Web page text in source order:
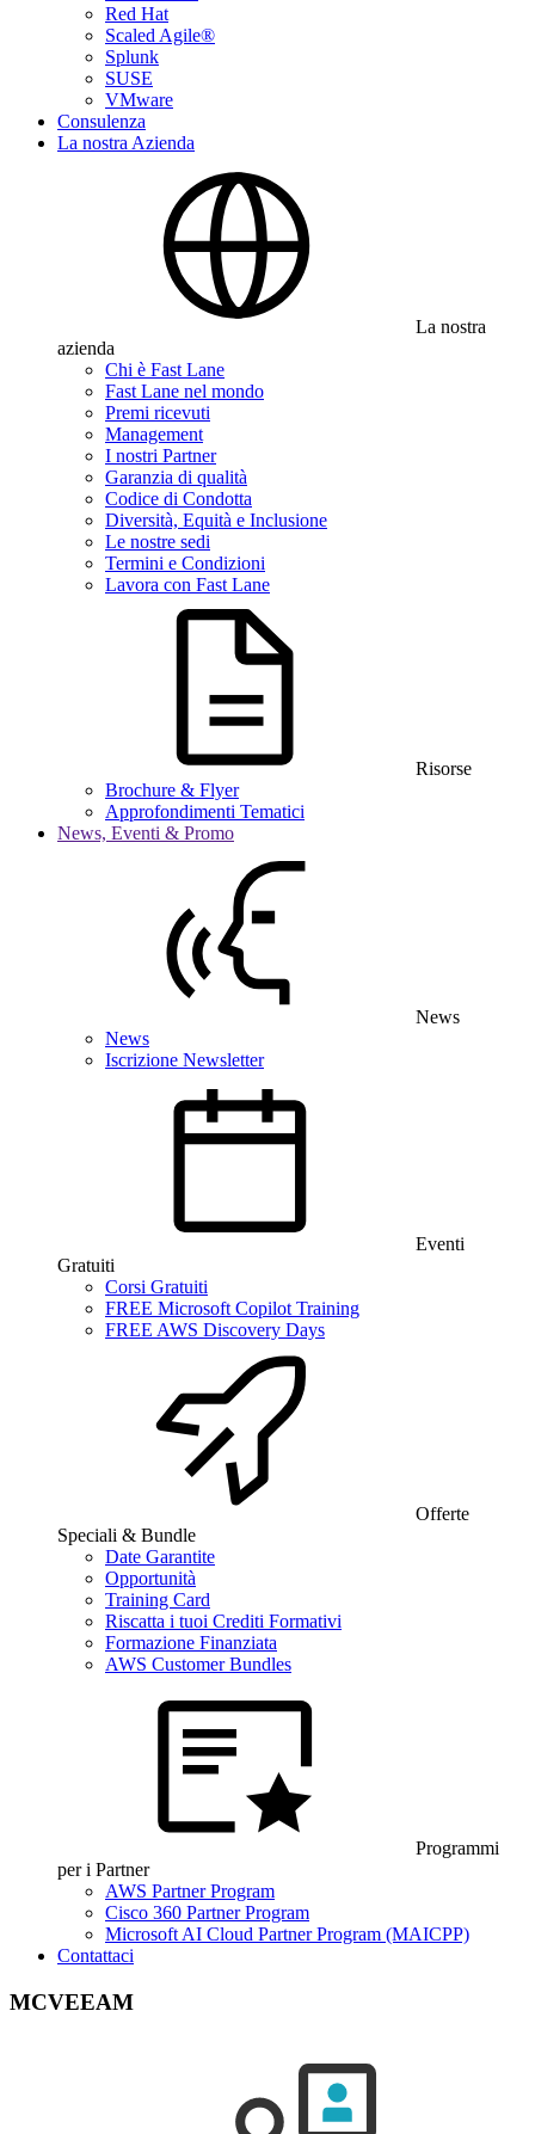
Red Hat
Scaled Agile®
Splunk
SUSE
VMware
Consulenza
La nostra Azienda
La nostra
azienda
Chi è Fast Lane
Fast Lane nel mondo
Premi ricevuti
Management
I nostri Partner
Garanzia di qualità
Codice di Condotta
Diversità, Equità e Inclusione
Le nostre sedi
Termini e Condizioni
Lavora con Fast Lane
Risorse
Brochure & Flyer
Approfondimenti Tematici
News, Eventi & Promo
News
News
Iscrizione Newsletter
Eventi
Gratuiti
Corsi Gratuiti
FREE Microsoft Copilot Training
FREE AWS Discovery Days
Offerte
Speciali & Bundle
Date Garantite
Opportunità
Training Card
Riscatta i tuoi Crediti Formativi
Formazione Finanziata
AWS Customer Bundles
Programmi
per i Partner
AWS Partner Program
Cisco 360 Partner Program
Microsoft AI Cloud Partner Program (MAICPP)
Contattaci
MCVEEAM